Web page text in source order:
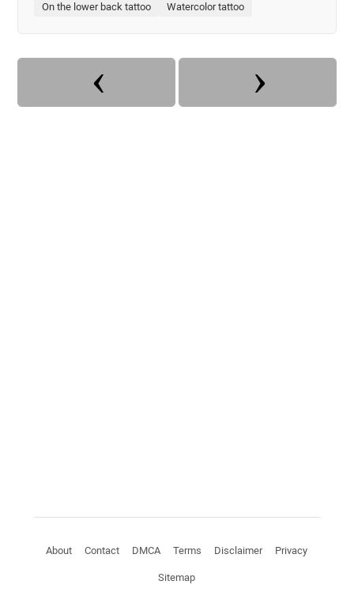
On the lower back tattoo
Watercolor tattoo
About Contact DMCA Terms Disclaimer Privacy
Sitemap